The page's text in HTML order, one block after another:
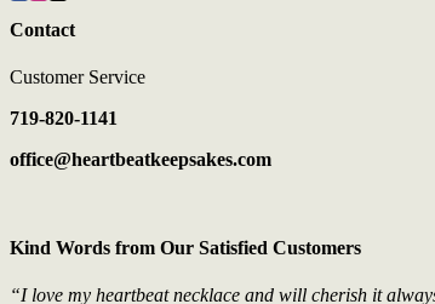
Contact
Customer Service
719-820-1141
office@heartbeatkeepsakes.com
Kind Words from Our Satisfied Customers
“I love my heartbeat necklace and will cherish it